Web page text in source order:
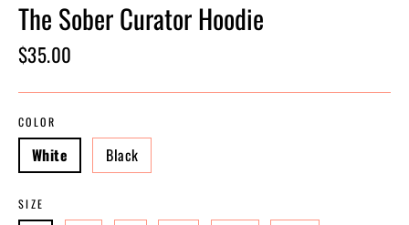
The Sober Curator Hoodie
Regular
$35.00
COLOR
White Black
SIZE